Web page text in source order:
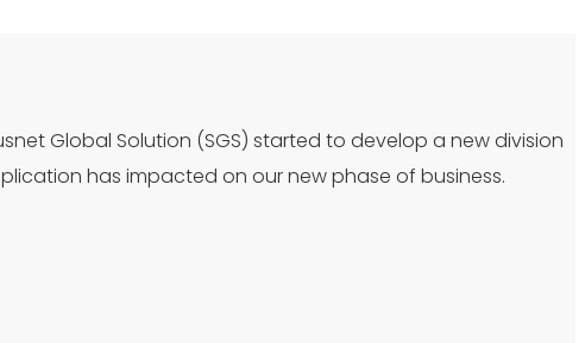
Global Solution (SGS) started to develop a new division
has impacted on our new phase of business.